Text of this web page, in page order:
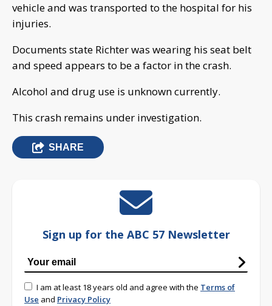
vehicle and was transported to the hospital for his
injuries.
Documents state Richter was wearing his seat belt
and speed appears to be a factor in the crash.
Alcohol and drug use is unknown currently.
This crash remains under investigation.
SHARE
Sign up for the ABC 57 Newsletter
I am at least 18 years old and agree with the Terms of
Use and Privacy Policy